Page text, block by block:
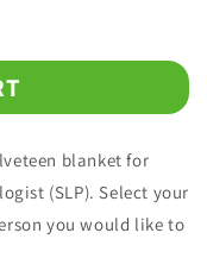
blanket for
(SLP). Select your
you would like to